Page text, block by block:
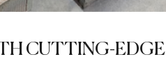
CUTTING-EDGE